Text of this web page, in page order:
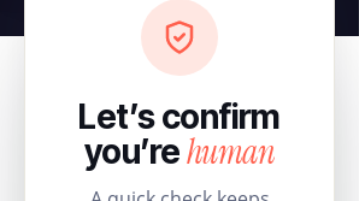
Let’s confirm
you’rehuman